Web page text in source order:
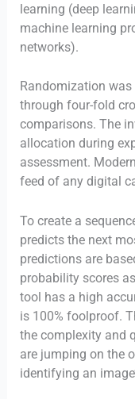
learning (deep
machine learning
networks).
Randomization
through four-fold
comparisons. The
allocation during
assessment.
feed of any digital
To create a
predicts the next
predictions are
probability scores
tool has a high
is 100% foolproof.
the complexity and
are jumping on the
identifying an